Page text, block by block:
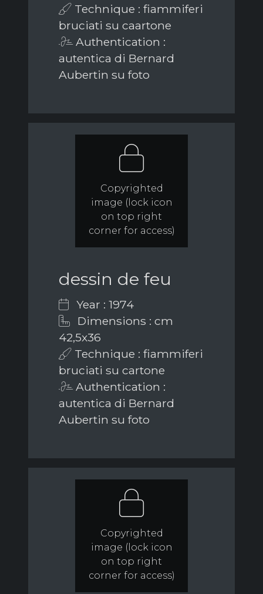
Technique : fiammiferi
bruciati su caartone
Authentication :
autentica di Bernard
Aubertin su foto
Copyrighted
image (lock icon
on top right
corner for access)
dessin de feu
Year : 1974
Dimensions : cm
42,5x36
Technique : fiammiferi
bruciati su cartone
Authentication :
autentica di Bernard
Aubertin su foto
Copyrighted
image (lock icon
on top right
corner for access)